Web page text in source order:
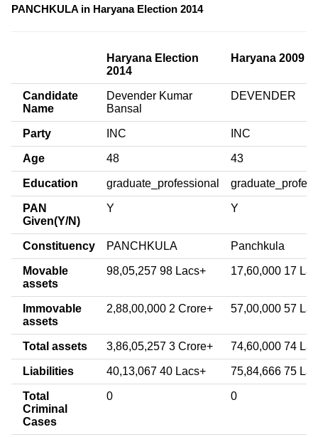
PANCHKULA in Haryana Election 2014
Haryana Election
2014
Haryana 2009
Candidate
Name
Devender Kumar
Bansal
DEVENDER
Party INC INC
Age 48 43
Education graduate_professional
PAN
Given(Y/N)
Y Y
Constituency PANCHKULA Panchkula
Movable
assets
98,05,257 98 Lacs+ 17,60,000 17
Immovable
assets
2,88,00,000 2 Crore+ 57,00,000 57
Total assets 3,86,05,257 3 Crore+ 74,60,000 74
Liabilities 40,13,067 40 Lacs+ 75,84,666 75
Total
Criminal
Cases
0 0